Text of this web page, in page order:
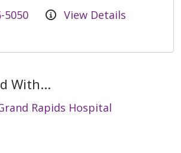
5050 View Details
With...
Rapids Hospital